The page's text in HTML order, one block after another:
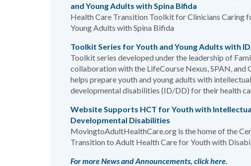
and Young Adults with Spina Bifida
Health Care Transition Toolkit for Clinicians Caring
Young Adults with Spina Bifida
Toolkit Series for Youth and Young Adults with
Toolkit series developed under the leadership of
collaboration with the LifeCourse Nexus, SPAN, and
helps prepare youth and young adults with
developmental disabilities (ID/DD) for their health
Website Supports HCT for Youth with
Developmental Disabilities
MovingtoAdultHealthCare.org is the home of the
Transition to Adult Health Care for Youth with
For more News and Announcements, click here.